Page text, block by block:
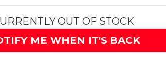
OUT OF STOCK
ME WHEN IT'S BACK